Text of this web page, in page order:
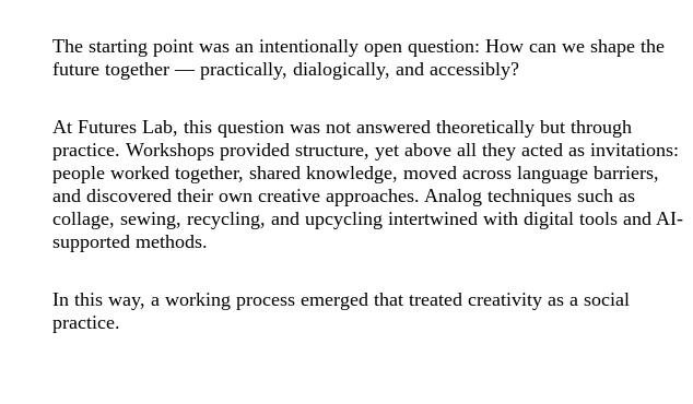
The starting point was an intentionally open question: How can we shape the
future together — practically, dialogically, and accessibly?
At Futures Lab, this question was not answered theoretically but through
practice. Workshops provided structure, yet above all they acted as invitations:
people worked together, shared knowledge, moved across language barriers,
and discovered their own creative approaches. Analog techniques such as
collage, sewing, recycling, and upcycling intertwined with digital tools and AI-
supported methods.
In this way, a working process emerged that treated creativity as a social
practice.